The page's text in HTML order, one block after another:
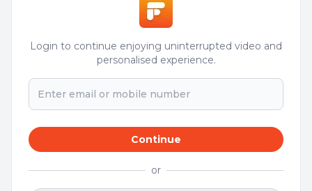
Login to continue enjoying uninterrupted video and
personalised experience.
Continue
or